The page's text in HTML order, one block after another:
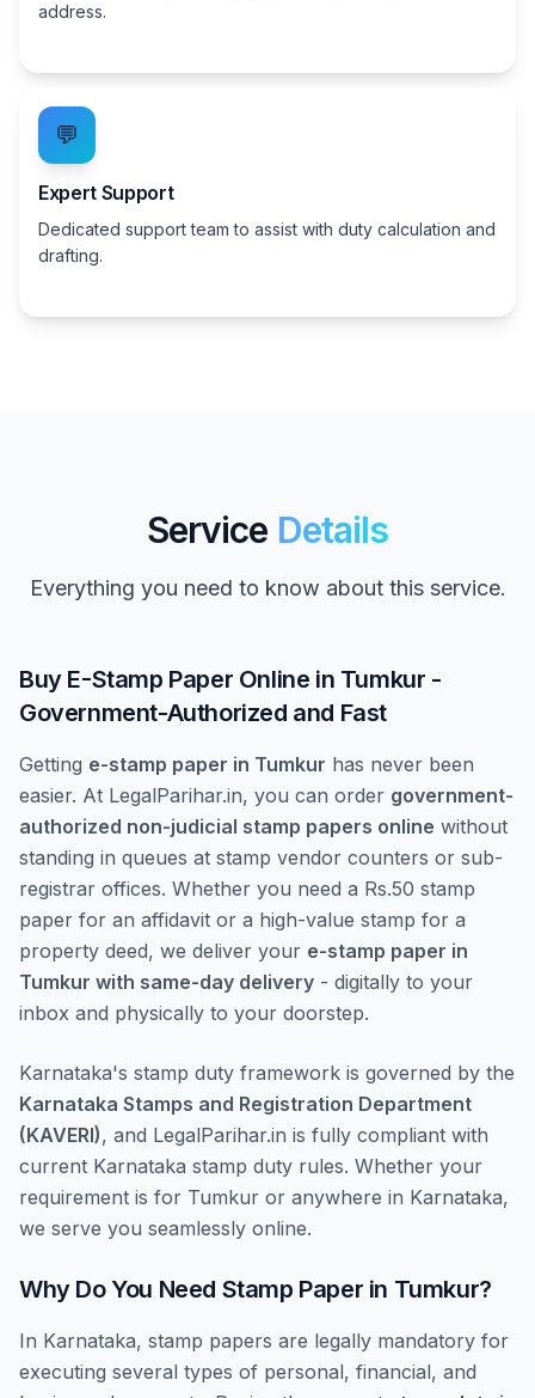
address.
💬
Expert Support
Dedicated support team to assist with duty calculation and
drafting.
Service Details
Everything you need to know about this service.
Buy E-Stamp Paper Online in Tumkur -
Government-Authorized and Fast
Getting e-stamp paper in Tumkur has never been
easier. At LegalParihar.in, you can order government-
authorized non-judicial stamp papers online without
standing in queues at stamp vendor counters or sub-
registrar offices. Whether you need a Rs.50 stamp
paper for an affidavit or a high-value stamp for a
property deed, we deliver your e-stamp paper in
Tumkur with same-day delivery - digitally to your
inbox and physically to your doorstep.
Karnataka's stamp duty framework is governed by the
Karnataka Stamps and Registration Department
(KAVERI), and LegalParihar.in is fully compliant with
current Karnataka stamp duty rules. Whether your
requirement is for Tumkur or anywhere in Karnataka,
we serve you seamlessly online.
Why Do You Need Stamp Paper in Tumkur?
In Karnataka, stamp papers are legally mandatory for
executing several types of personal, financial, and